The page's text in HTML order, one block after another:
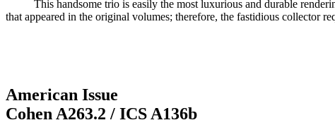
This handsome trio is easily the most luxurious and durable
that appeared in the original volumes; therefore, the fastidious collector
American Issue
Cohen A263.2 / ICS A136b